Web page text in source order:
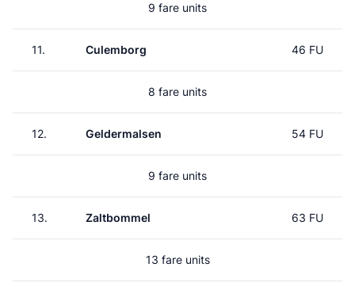
9 fare units
11. Culemborg 46 FU
8 fare units
12. Geldermalsen 54 FU
9 fare units
13. Zaltbommel 63 FU
13 fare units